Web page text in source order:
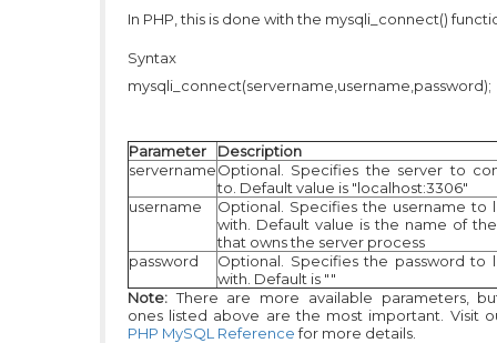
In PHP, this is done with the mysqli_connect()
Syntax
mysqli_connect(servername,username,password);
Parameter
Description
servernameOptional. Specifies the server to
to. Default value is "localhost:3306"
username
Optional. Specifies the username to
with. Default value is the name of
that owns the server process
password
Optional. Specifies the password to
with. Default is ""
Note: There are more available parameters,
ones listed above are the most important. Visit
PHP MySQL Referencefor more details.